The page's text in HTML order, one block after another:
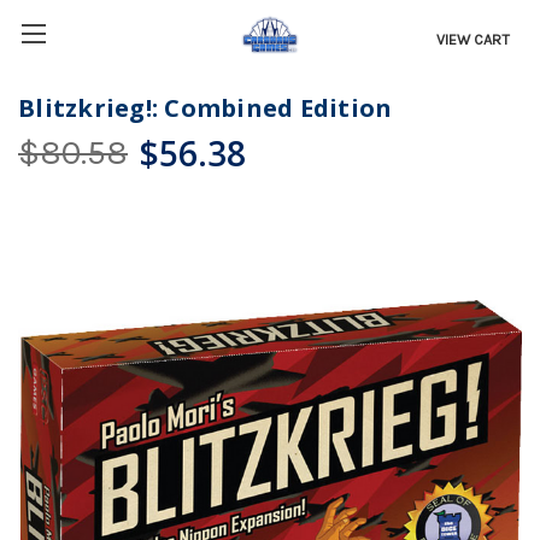
VIEW CART
Blitzkrieg!: Combined Edition
$80.58 $56.38